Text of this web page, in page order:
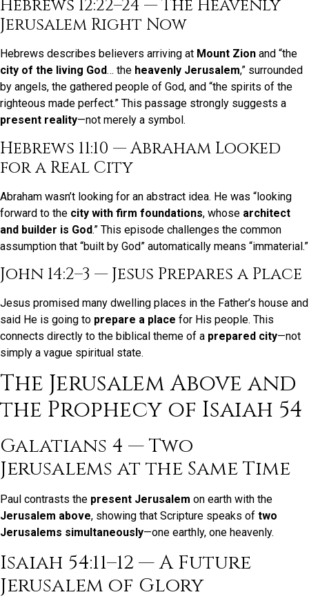
Hebrews 12:22–24 — The Heavenly
Jerusalem Right Now
Hebrews describes believers arriving at Mount Zion and “the
city of the living God… the heavenly Jerusalem,” surrounded
by angels, the gathered people of God, and “the spirits of the
righteous made perfect.” This passage strongly suggests a
present reality—not merely a symbol.
Hebrews 11:10 — Abraham Looked
for a Real City
Abraham wasn’t looking for an abstract idea. He was “looking
forward to the city with firm foundations, whose architect
and builder is God.” This episode challenges the common
assumption that “built by God” automatically means “immaterial.”
John 14:2–3 — Jesus Prepares a Place
Jesus promised many dwelling places in the Father’s house and
said He is going to prepare a place for His people. This
connects directly to the biblical theme of a prepared city—not
simply a vague spiritual state.
The Jerusalem Above and
the Prophecy of Isaiah 54
Galatians 4 — Two
Jerusalems at the Same Time
Paul contrasts the present Jerusalem on earth with the
Jerusalem above, showing that Scripture speaks of two
Jerusalems simultaneously—one earthly, one heavenly.
Isaiah 54:11–12 — A Future
Jerusalem of Glory